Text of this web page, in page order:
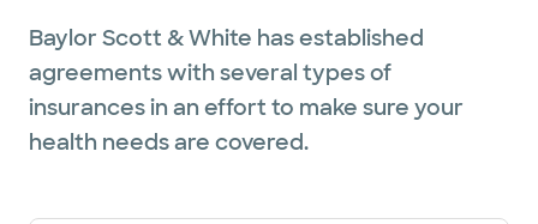
Baylor Scott & White has established
agreements with several types of
insurances in an effort to make sure your
health needs are covered.